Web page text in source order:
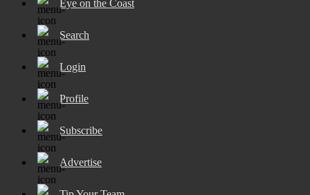
Eye on the Coast
Search
Login
Profile
Subscribe
Advertise